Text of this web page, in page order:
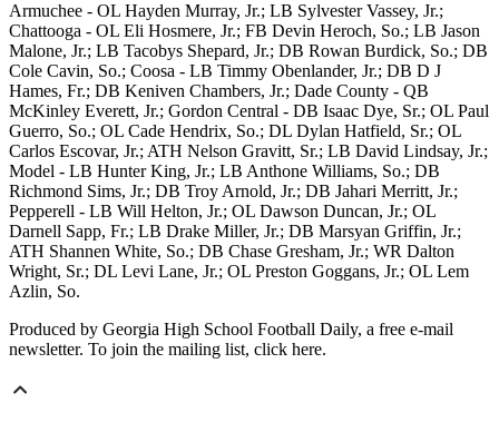
Armuchee - OL Hayden Murray, Jr.; LB Sylvester Vassey, Jr.;
Chattooga - OL Eli Hosmere, Jr.; FB Devin Heroch, So.; LB Jason
Malone, Jr.; LB Tacobys Shepard, Jr.; DB Rowan Burdick, So.; DB
Cole Cavin, So.; Coosa - LB Timmy Obenlander, Jr.; DB D J
Hames, Fr.; DB Keniven Chambers, Jr.; Dade County - QB
McKinley Everett, Jr.; Gordon Central - DB Isaac Dye, Sr.; OL Paul
Guerro, So.; OL Cade Hendrix, So.; DL Dylan Hatfield, Sr.; OL
Carlos Escovar, Jr.; ATH Nelson Gravitt, Sr.; LB David Lindsay, Jr.;
Model - LB Hunter King, Jr.; LB Anthone Williams, So.; DB
Richmond Sims, Jr.; DB Troy Arnold, Jr.; DB Jahari Merritt, Jr.;
Pepperell - LB Will Helton, Jr.; OL Dawson Duncan, Jr.; OL
Darnell Sapp, Fr.; LB Drake Miller, Jr.; DB Marsyan Griffin, Jr.;
ATH Shannen White, So.; DB Chase Gresham, Jr.; WR Dalton
Wright, Sr.; DL Levi Lane, Jr.; OL Preston Goggans, Jr.; OL Lem
Azlin, So.
Produced by Georgia High School Football Daily, a free e-mail
newsletter. To join the mailing list, click here.